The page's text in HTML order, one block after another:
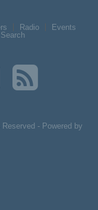
Radio
Events
Search
- Powered by